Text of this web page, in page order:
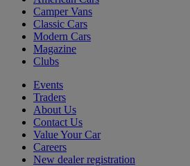
Camper Vans
Classic Cars
Modern Cars
Magazine
Clubs
Events
Traders
About Us
Contact Us
Value Your Car
Careers
New dealer registration